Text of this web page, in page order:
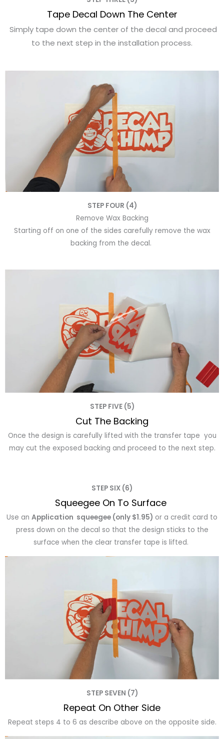
Tape Decal Down The Center
Simply tape down the center of the decal and proceed
to the next step in the installation process.
STEP FOUR (4)
Remove Wax Backing
Starting off on one of the sides carefully remove the wax
backing from the decal.
STEP FIVE (5)
Cut The Backing
Once the design is carefully lifted with the transfer tape you
may cut the exposed backing and proceed to the next step.
STEP SIX (6)
Squeegee On To Surface
Use an Application squeegee (only $1.95) or a credit card to
press down on the decal so that the design sticks to the
surface when the clear transfer tape is lifted.
STEP SEVEN (7)
Repeat On Other Side
Repeat steps 4 to 6 as describe above on the opposite side.